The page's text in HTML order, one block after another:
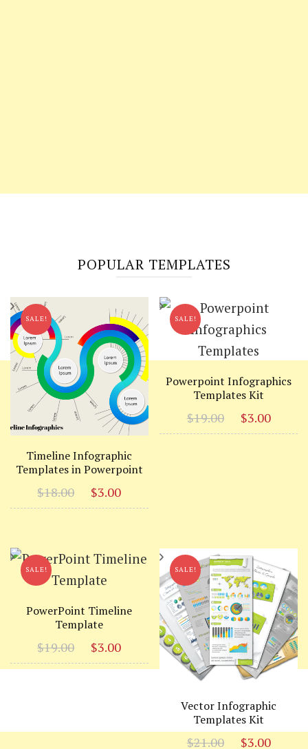
POPULAR TEMPLATES
SALE!
Timeline Infographic
Templates in Powerpoint
$18.00
Original
price
$3.00
price
$3.00.
SALE!
Powerpoint Infographics
Templates Kit
$19.00
Original
price
$3.00
price
SALE!
PowerPoint Timeline
Template
$19.00
Original
price
$3.00
Current
price
SALE!
Vector Infographic
Templates Kit
$21.00
Original
$3.00